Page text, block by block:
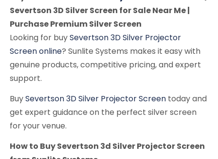
Severtson 3D Silver Screen for Sale Near Me |
Purchase Premium Silver Screen
Looking for buySevertson 3D Silver Projector
Screen online? Sunlite Systems makes it easy with
genuine products, competitive pricing, and expert
support.
BuySevertson 3D Silver Projector Screen today and
get expert guidance on the perfect silver screen
for your venue.
How to Buy Severtson 3d Silver Projector Screen